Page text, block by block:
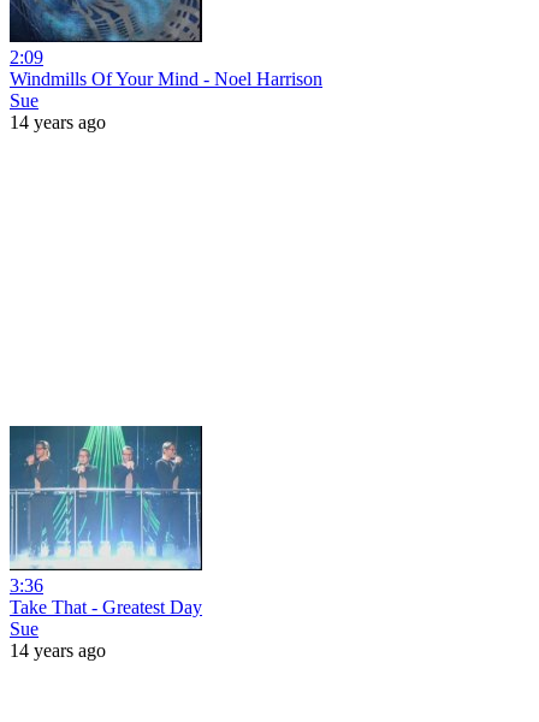
2:09
Windmills Of Your Mind - Noel Harrison
Sue
14 years ago
3:36
Take That - Greatest Day
Sue
14 years ago